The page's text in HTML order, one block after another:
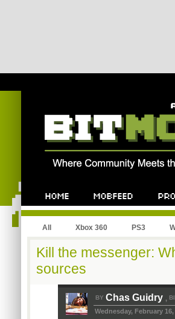
All Xbox 360 PS3
Kill the messenger:
sources
BY Chas Guidry ,
Wednesday, February 16,